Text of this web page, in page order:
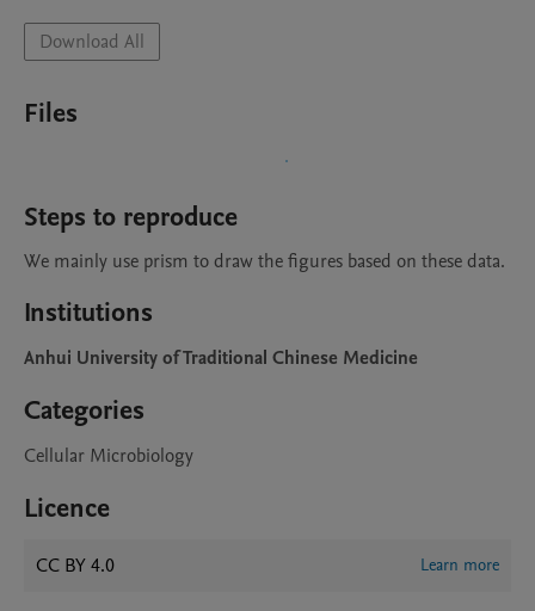
Download All
Files
Steps to reproduce
We mainly use prism to draw the figures based on these data.
Institutions
Anhui University of Traditional Chinese Medicine
Categories
Cellular Microbiology
Licence
CC BY 4.0 Learn more